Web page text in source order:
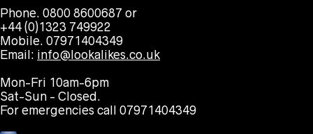
Phone. 0800 8600687 or
+44 (0)1323 749922
Mobile. 07971404349
Email: info@lookalikes.co.uk
Mon-Fri 10am-6pm
Sat-Sun - Closed.
For emergencies call 07971404349